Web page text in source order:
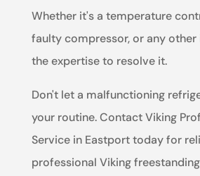
Whether it's a temperature
faulty compressor, or any other
the expertise to resolve it.
Don't let a malfunctioning
your routine. Contact Viking
Service in Eastport today for
professional Viking